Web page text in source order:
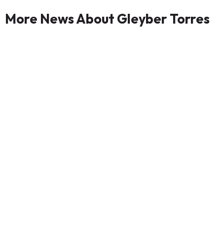
More News About Gleyber Torres